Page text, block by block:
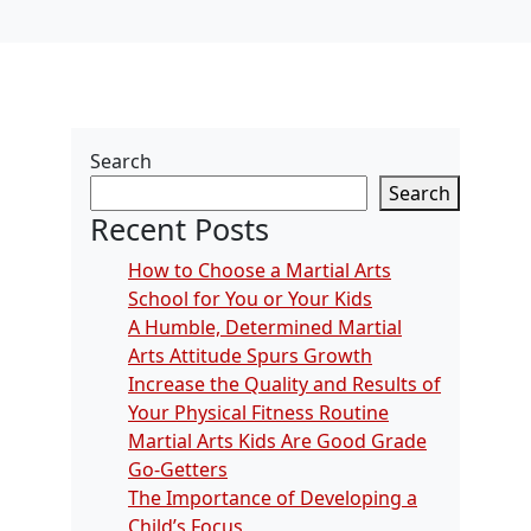
Search
Search
Recent Posts
How to Choose a Martial Arts
School for You or Your Kids
A Humble, Determined Martial
Arts Attitude Spurs Growth
Increase the Quality and Results of
Your Physical Fitness Routine
Martial Arts Kids Are Good Grade
Go-Getters
The Importance of Developing a
Child’s Focus